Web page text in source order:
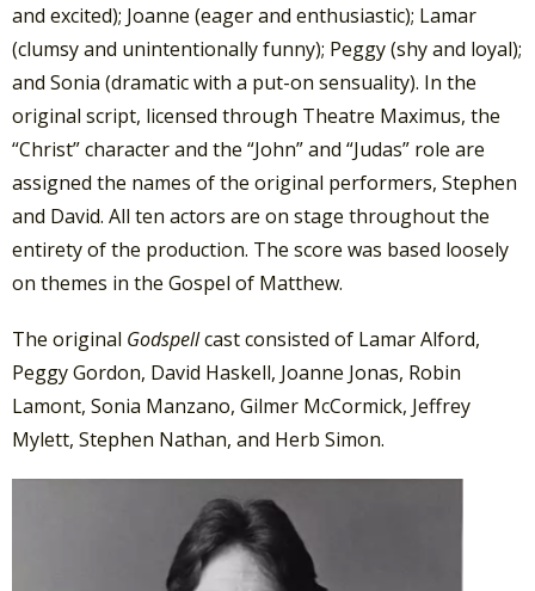
and excited); Joanne (eager and enthusiastic); Lamar
(clumsy and unintentionally funny); Peggy (shy and loyal);
and Sonia (dramatic with a put-on sensuality). In the
original script, licensed through Theatre Maximus, the
“Christ” character and the “John” and “Judas” role are
assigned the names of the original performers, Stephen
and David. All ten actors are on stage throughout the
entirety of the production. The score was based loosely
on themes in the Gospel of Matthew.
The original Godspellcast consisted of Lamar Alford,
Peggy Gordon, David Haskell, Joanne Jonas, Robin
Lamont, Sonia Manzano, Gilmer McCormick, Jeffrey
Mylett, Stephen Nathan, and Herb Simon.